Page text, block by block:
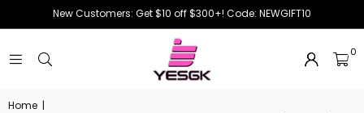
New Customers: Get $10 off $300+! Code: NEWGIFT10
0
Home |